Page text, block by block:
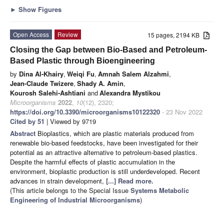
► Show Figures
15 pages, 2194 KB
Open Access
Review
Closing the Gap between Bio-Based and Petroleum-
Based Plastic through Bioengineering
by Dina Al-Khairy, Weiqi Fu, Amnah Salem Alzahmi,
Jean-Claude Twizere, Shady A. Amin,
Kourosh Salehi-Ashtiani andAlexandra Mystikou
Microorganisms 2022, 10(12), 2320;
https://doi.org/10.3390/microorganisms10122320 - 23 Nov 2022
Cited by 51 | Viewed by 9719
Abstract Bioplastics, which are plastic materials produced from
renewable bio-based feedstocks, have been investigated for their
potential as an attractive alternative to petroleum-based plastics.
Despite the harmful effects of plastic accumulation in the
environment, bioplastic production is still underdeveloped. Recent
advances in strain development, [...] Read more.
(This article belongs to the Special Issue Systems Metabolic
Engineering of Industrial Microorganisms)